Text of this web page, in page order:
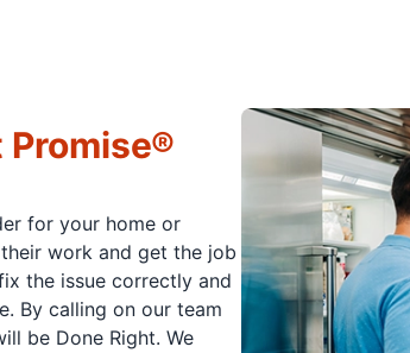
for your home or
work and get the job
the issue correctly and
By calling on our team
be Done Right. We